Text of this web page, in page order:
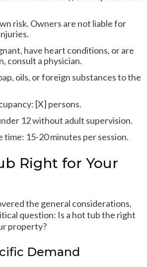
risk. Owners are not liable for
have heart conditions, or are
consult a physician.
oils, or foreign substances to the
[X] persons.
12 without adult supervision.
time: 15-20 minutes per session.
Right for Your
the general considerations,
question: Is a hot tub the right
property?
Demand